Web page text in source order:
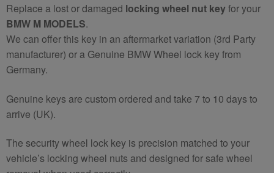
Replace a lost or damaged locking wheel nut keyfor your
BMW M MODELS.
We can offer this key in an aftermarket variation (3rd Party
manufacturer) or a Genuine BMW Wheel lock key from
Germany.
Genuine keys are custom ordered and take 7 to 10 days to
arrive (UK).
The security wheel lock key is precision matched to your
vehicle’s locking wheel nuts and designed for safe wheel